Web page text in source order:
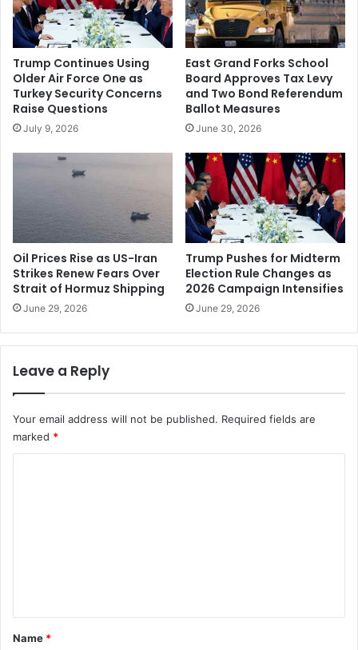
Trump Continues Using
Older Air Force One as
Turkey Security Concerns
Raise Questions
July 9, 2026
East Grand Forks School
Board Approves Tax Levy
and Two Bond Referendum
Ballot Measures
June 30, 2026
Oil Prices Rise as US-Iran
Strikes Renew Fears Over
Strait of Hormuz Shipping
June 29, 2026
Trump Pushes for Midterm
Election Rule Changes as
2026 Campaign Intensifies
June 29, 2026
Leave a Reply
Your email address will not be published. Required fields are
marked *
*
Name *